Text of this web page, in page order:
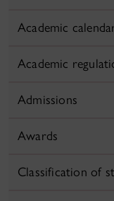
Academic
Academic
Admissions
Awards
Classification of